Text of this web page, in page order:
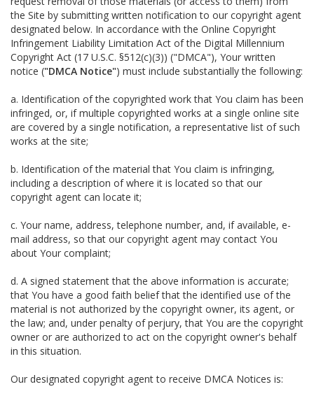
the Site by submitting written notification to our copyright agent
designated below. In accordance with the Online Copyright
Infringement Liability Limitation Act of the Digital Millennium
Copyright Act (17 U.S.C. §512(c)(3)) ("DMCA"), Your written
notice ("DMCA Notice") must include substantially the following:
a. Identification of the copyrighted work that You claim has been
infringed, or, if multiple copyrighted works at a single online site
are covered by a single notification, a representative list of such
works at the site;
b. Identification of the material that You claim is infringing,
including a description of where it is located so that our
copyright agent can locate it;
c. Your name, address, telephone number, and, if available, e-
mail address, so that our copyright agent may contact You
about Your complaint;
d. A signed statement that the above information is accurate;
that You have a good faith belief that the identified use of the
material is not authorized by the copyright owner, its agent, or
the law; and, under penalty of perjury, that You are the copyright
owner or are authorized to act on the copyright owner's behalf
in this situation.
Our designated copyright agent to receive DMCA Notices is: